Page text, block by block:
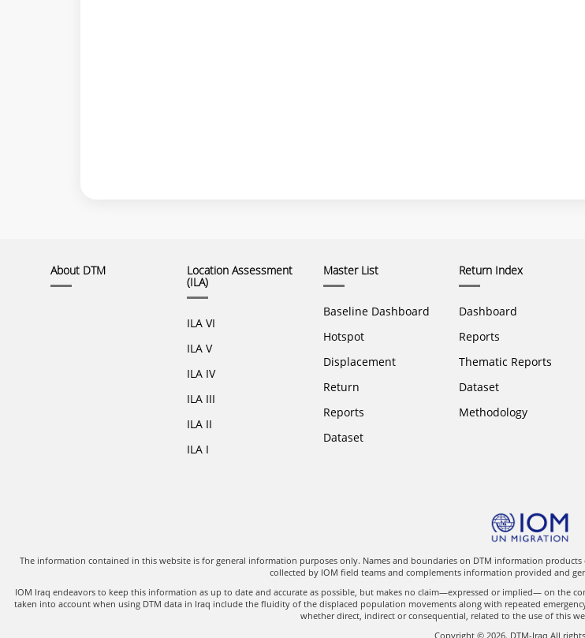
About DTM Location Assessment
(ILA)
ILA VI
ILA V
ILA IV
ILA III
ILA II
ILA I
Master List
Baseline Dashboard
Hotspot
Displacement
Return
Reports
Dataset
Return Index
Dashboard
Reports
Thematic Reports
Dataset
Methodology
The information contained in this website is for general information purposes only. Names and boundaries on DTM information
collected by IOM field teams and complements information provided and
IOM Iraq endeavors to keep this information as up to date and accurate as possible, but makes no claim—expressed or implied— on the
taken into account when using DTM data in Iraq include the fluidity of the displaced population movements along with repeated
whether direct, indirect or consequential, related to the use of this
Copyright © 2026. DTM-Iraq All